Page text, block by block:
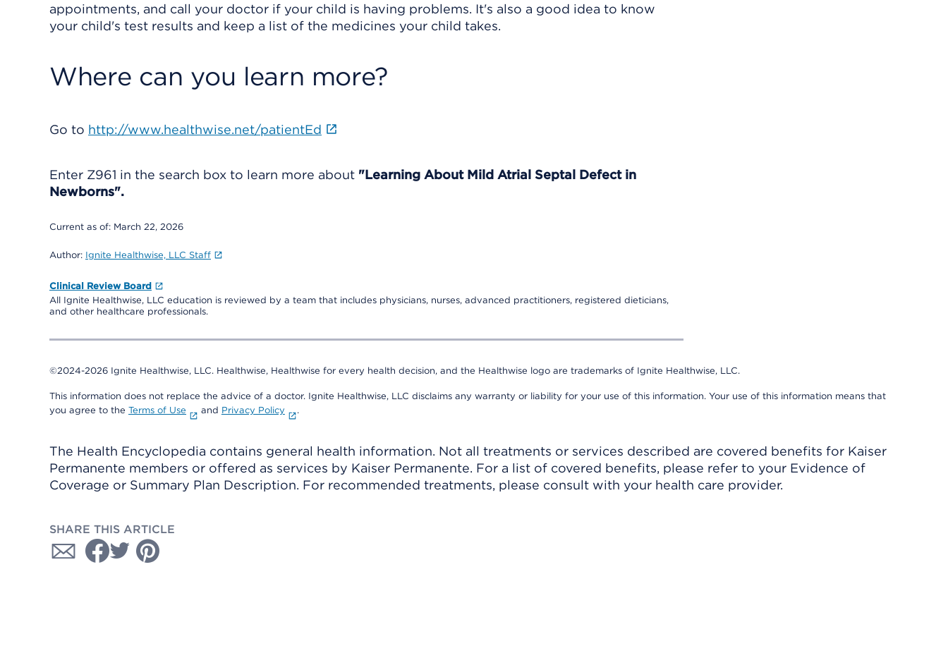
appointments, and call your doctor if your child is having problems. It's also a good idea to know
your child's test results and keep a list of the medicines your child takes.
Where can you learn more?
Go to http://www.healthwise.net/patientEd
Enter Z961 in the search box to learn more about "Learning About Mild Atrial Septal Defect in
Newborns".
Current as of: March 22, 2026
Author: Ignite Healthwise, LLC Staff
Clinical Review Board
All Ignite Healthwise, LLC education is reviewed by a team that includes physicians, nurses, advanced practitioners, registered dieticians,
and other healthcare professionals.
©2024-2026 Ignite Healthwise, LLC. Healthwise, Healthwise for every health decision, and the Healthwise logo are trademarks of Ignite Healthwise, LLC.
This information does not replace the advice of a doctor. Ignite Healthwise, LLC disclaims any warranty or liability for your use of this information. Your use of this information means that
you agree to the Terms of Use and Privacy Policy .
The Health Encyclopedia contains general health information. Not all treatments or services described are covered benefits for Kaiser
Permanente members or offered as services by Kaiser Permanente. For a list of covered benefits, please refer to your Evidence of
Coverage or Summary Plan Description. For recommended treatments, please consult with your health care provider.
SHARE THIS ARTICLE